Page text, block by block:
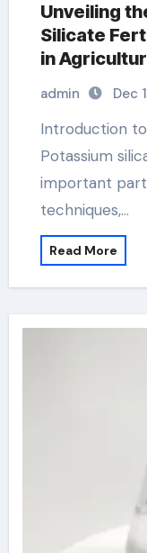
Unveiling
Silicate
in
admin Dec
Introduction to Potassium Silicate Fertilizer
Potassium
important
techniques,…
Read More